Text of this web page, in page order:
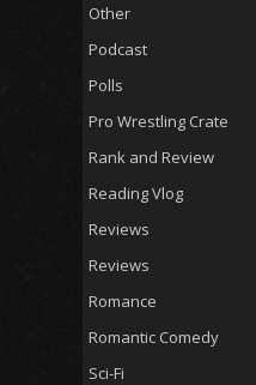
Other
Podcast
Polls
Pro Wrestling Crate
Rank and Review
Reading Vlog
Reviews
Reviews
Romance
Romantic Comedy
Sci-Fi